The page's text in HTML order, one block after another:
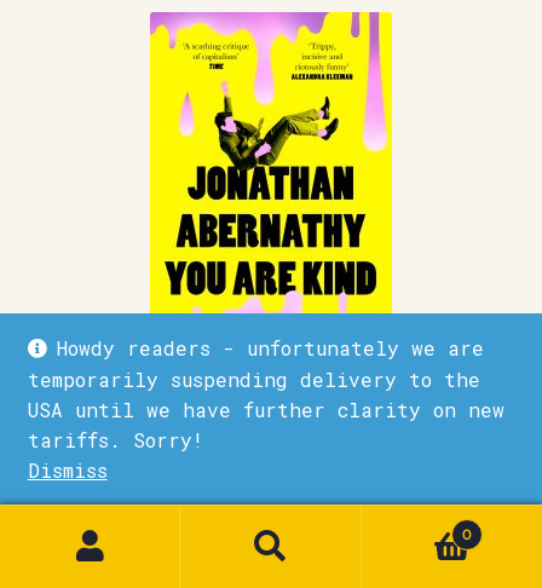
Howdy readers - unfortunately we are
temporarily suspending delivery to the
USA until we have further clarity on new
tariffs. Sorry!
Dismiss
Jonathan Abernathy you are kind
0